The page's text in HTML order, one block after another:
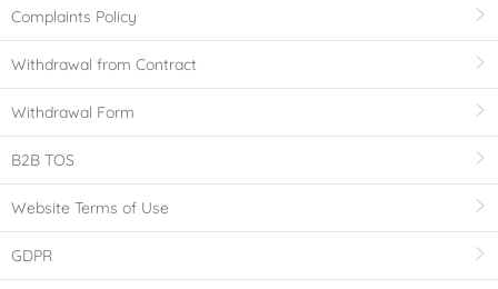
Complaints Policy
Withdrawal from Contract
Withdrawal Form
B2B TOS
Website Terms of Use
GDPR